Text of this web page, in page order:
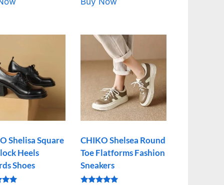
Shelisa Square
Heels
Shoes
CHIKO Shelsea Round
Toe Flatforms Fashion
Sneakers